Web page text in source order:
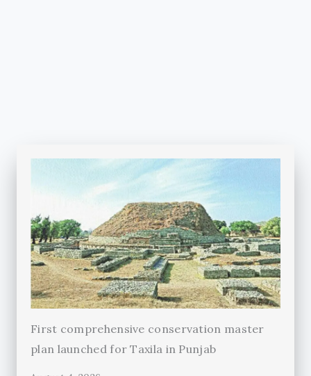
First comprehensive conservation master
plan launched for Taxila in Punjab